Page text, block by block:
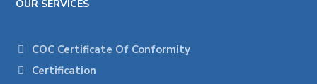
OUR SERVICES
COC Certificate Of Conformity
Certification